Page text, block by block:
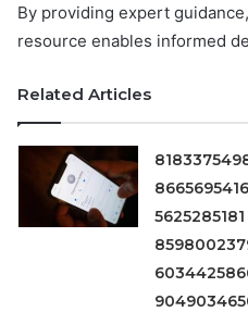
By providing expert
resource enables informed
Related Articles